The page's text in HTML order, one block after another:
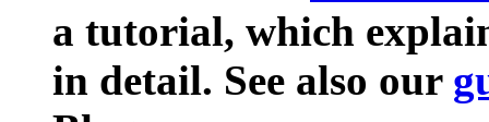
a tutorial, which
in detail. See also our